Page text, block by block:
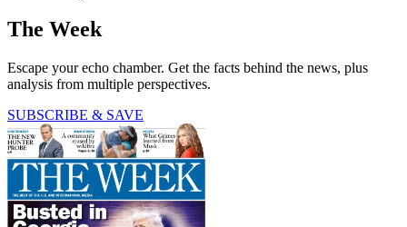
The Week
Escape your echo chamber. Get the facts behind the news, plus
analysis from multiple perspectives.
SUBSCRIBE & SAVE